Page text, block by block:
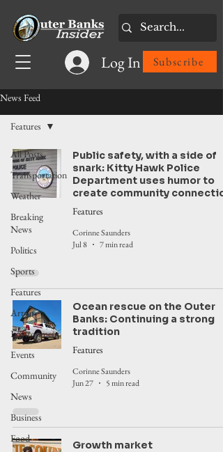
Log In Subscribe
News Feed
All Posts
Transportation
Weather
Breaking
News
Politics
Sports
Features
Arts
Environment
Events
Community
News
Business
Food
Features
Public safety, with a side of
snark: Kitty Hawk Police
Department uses humor to
create community
Features
Corinne Saunders
Jul 8
7 min read
Ocean rescue on the Outer
Banks: Continuing a strong
tradition
Features
Corinne Saunders
Jun 27
5 min read
Growth market